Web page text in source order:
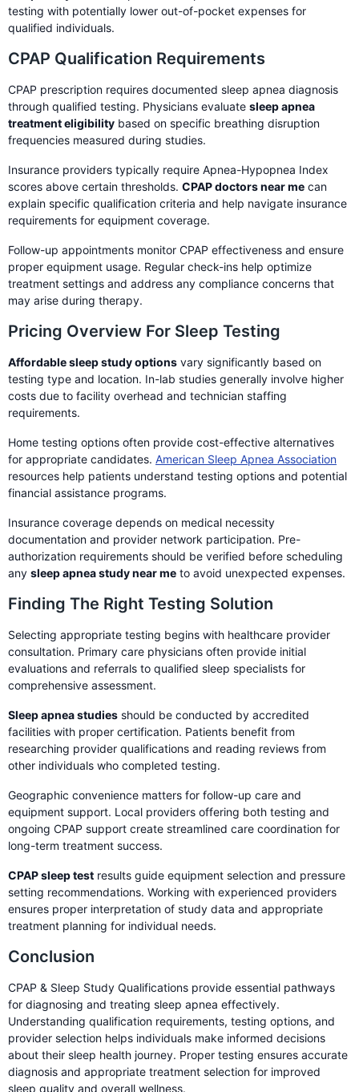
testing with potentially lower out-of-pocket expenses for
qualified individuals.
CPAP Qualification Requirements
CPAP prescription requires documented sleep apnea diagnosis
through qualified testing. Physicians evaluate sleep apnea
treatment eligibility based on specific breathing disruption
frequencies measured during studies.
Insurance providers typically require Apnea-Hypopnea Index
scores above certain thresholds. CPAP doctors near me can
explain specific qualification criteria and help navigate insurance
requirements for equipment coverage.
Follow-up appointments monitor CPAP effectiveness and ensure
proper equipment usage. Regular check-ins help optimize
treatment settings and address any compliance concerns that
may arise during therapy.
Pricing Overview For Sleep Testing
Affordable sleep study options vary significantly based on
testing type and location. In-lab studies generally involve higher
costs due to facility overhead and technician staffing
requirements.
Home testing options often provide cost-effective alternatives
for appropriate candidates. American Sleep Apnea Association
resources help patients understand testing options and potential
financial assistance programs.
Insurance coverage depends on medical necessity
documentation and provider network participation. Pre-
authorization requirements should be verified before scheduling
any sleep apnea study near me to avoid unexpected expenses.
Finding The Right Testing Solution
Selecting appropriate testing begins with healthcare provider
consultation. Primary care physicians often provide initial
evaluations and referrals to qualified sleep specialists for
comprehensive assessment.
Sleep apnea studies should be conducted by accredited
facilities with proper certification. Patients benefit from
researching provider qualifications and reading reviews from
other individuals who completed testing.
Geographic convenience matters for follow-up care and
equipment support. Local providers offering both testing and
ongoing CPAP support create streamlined care coordination for
long-term treatment success.
CPAP sleep test results guide equipment selection and pressure
setting recommendations. Working with experienced providers
ensures proper interpretation of study data and appropriate
treatment planning for individual needs.
Conclusion
CPAP & Sleep Study Qualifications provide essential pathways
for diagnosing and treating sleep apnea effectively.
Understanding qualification requirements, testing options, and
provider selection helps individuals make informed decisions
about their sleep health journey. Proper testing ensures accurate
diagnosis and appropriate treatment selection for improved
sleep quality and overall wellness.